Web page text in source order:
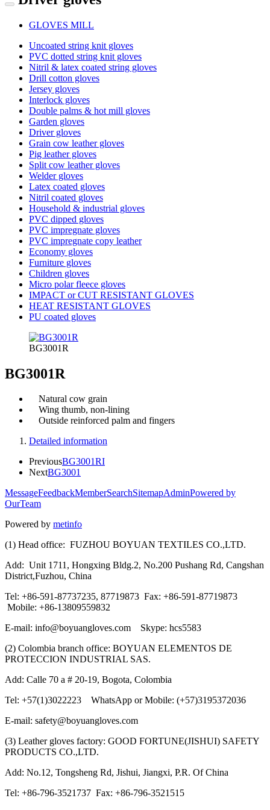
GLOVES MILL
Uncoated string knit gloves
PVC dotted string knit gloves
Nitril & latex coated string gloves
Drill cotton gloves
Jersey gloves
Interlock gloves
Double palms & hot mill gloves
Garden gloves
Driver gloves
Grain cow leather gloves
Pig leather gloves
Split cow leather gloves
Welder gloves
Latex coated gloves
Nitril coated gloves
Household & industrial gloves
PVC dipped gloves
PVC impregnate gloves
PVC impregnate copy leather
Economy gloves
Furniture gloves
Children gloves
Micro polar fleece gloves
IMPACT or CUT RESISTANT GLOVES
HEAT RESISTANT GLOVES
PU coated gloves
BG3001R
BG3001R
Natural cow grain
Wing thumb, non-lining
Outside reinforced palm and fingers
Detailed information
PreviousBG3001RI
NextBG3001
MessageFeedbackMemberSearchSitemapAdminPowered by
OurTeam
Powered by metinfo
(1) Head office: FUZHOU BOYUAN TEXTILES CO.,LTD.
Add: Unit 1711, Hongxing Bldg.2, No.200 Pushang Rd, Cangshan
District,Fuzhou, China
Tel: +86-591-87737235, 87719873 Fax: +86-591-87719873
Mobile: +86-13809559832
E-mail: info@boyuangloves.com Skype: hcs5583
(2) Colombia branch office: BOYUAN ELEMENTOS DE
PROTECCION INDUSTRIAL SAS.
Add: Calle 70 a # 20-19, Bogota, Colombia
Tel: +57(1)3022223 WhatsApp or Mobile: (+57)3195372036
E-mail: safety@boyuangloves.com
(3) Leather gloves factory: GOOD FORTUNE(JISHUI) SAFETY
PRODUCTS CO.,LTD.
Add: No.12, Tongsheng Rd, Jishui, Jiangxi, P.R. Of China
Tel: +86-796-3521737 Fax: +86-796-3521515